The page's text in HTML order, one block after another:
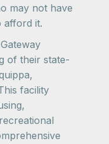
may not have
afford it.
of their state-
facility